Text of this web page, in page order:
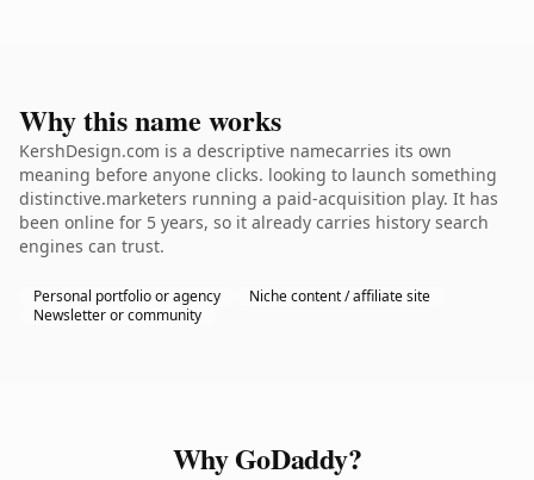
Why this name works
KershDesign.com is a descriptive namecarries its own
meaning before anyone clicks. looking to launch something
distinctive.marketers running a paid-acquisition play. It has
been online for 5 years, so it already carries history search
engines can trust.
Personal portfolio or agency
Niche content / affiliate site
Newsletter or community
Why GoDaddy?